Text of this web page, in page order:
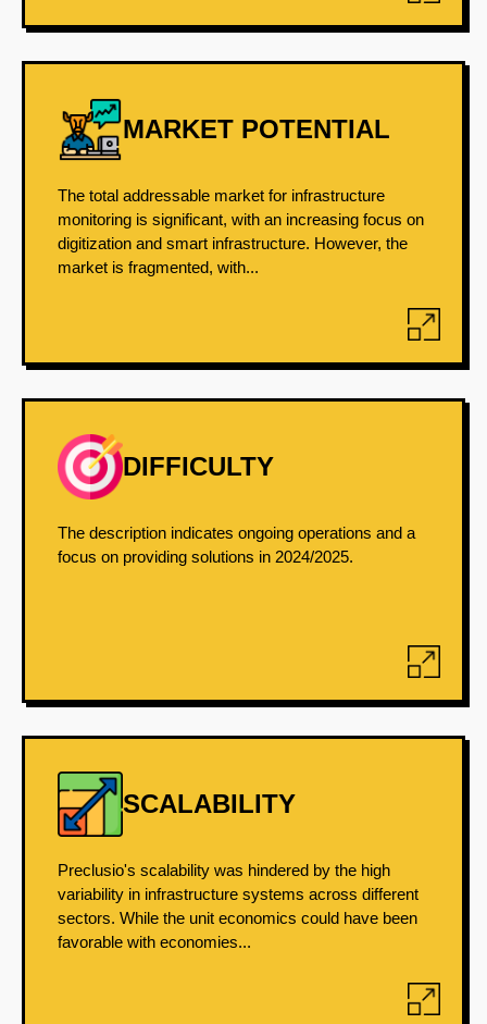
MARKET POTENTIAL
The total addressable market for infrastructure
monitoring is significant, with an increasing focus on
digitization and smart infrastructure. However, the
market is fragmented, with...
DIFFICULTY
The description indicates ongoing operations and a
focus on providing solutions in 2024/2025.
SCALABILITY
Preclusio's scalability was hindered by the high
variability in infrastructure systems across different
sectors. While the unit economics could have been
favorable with economies...